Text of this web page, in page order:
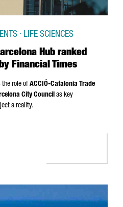
Hub ranked
Financial Times
· LIFE SCIENCES
the role of ACCIÓ-Catalonia Trade
City Council as key
a reality.